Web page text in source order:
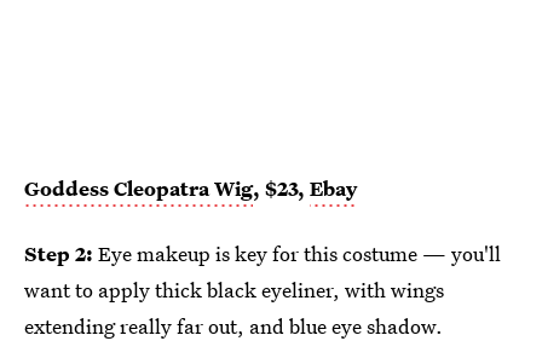
Goddess Cleopatra Wig, $23, Ebay
Step 2: Eye makeup is key for this costume — you'll
want to apply thick black eyeliner, with wings
extending really far out, and blue eye shadow.